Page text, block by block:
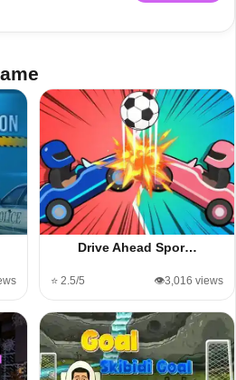
Drive Ahead Spor…
⭐ 2.5/5 👁️3,016 views